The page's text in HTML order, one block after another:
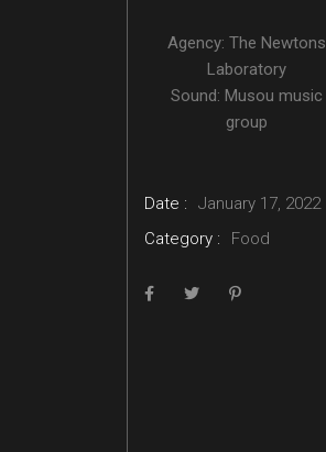
Agency: The Newtons
Laboratory
Sound: Musou music
group
Date :
January 17, 2022
Category :
Food